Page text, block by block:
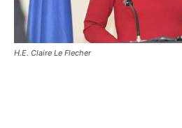
H.E. Claire Le Flecher